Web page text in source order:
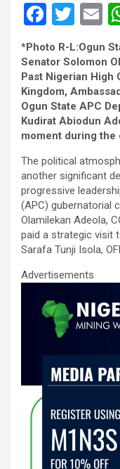
F
a
ce
b
o
o
T
wi
tt
er
E
m
*Photo R-L:Ogun
Senator Solomon
Past Nigerian High
Kingdom,
Ogun State APC
Kudirat Abiodun
moment during the
The political
another significant
progressive
(APC) gubernatorial
Olamilekan Adeola,
paid a strategic visit
Sarafa Tunji Isola,
Advertisements